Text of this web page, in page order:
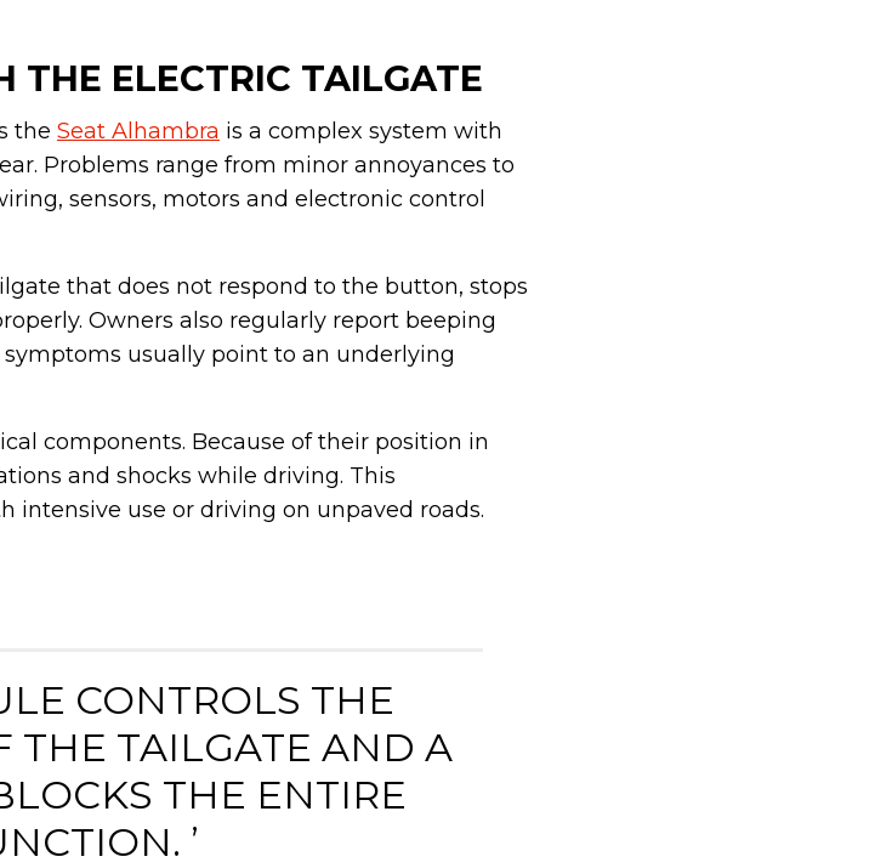
THE ELECTRIC TAILGATE
the Seat Alhambra is a complex system with
Problems range from minor annoyances to
sensors, motors and electronic control
that does not respond to the button, stops
Owners also regularly report beeping
usually point to an underlying
components. Because of their position in
and shocks while driving. This
intensive use or driving on unpaved roads.
CONTROLS THE
THE TAILGATE AND A
THE ENTIRE
’